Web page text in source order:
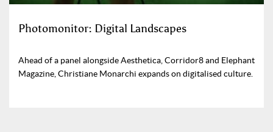
Photomonitor: Digital Landscapes
Ahead of a panel alongside Aesthetica, Corridor8 and Elephant
Magazine, Christiane Monarchi expands on digitalised culture.